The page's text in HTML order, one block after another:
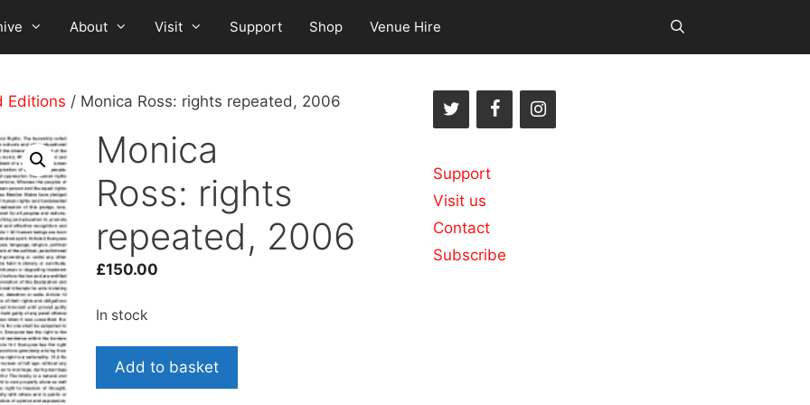
About Visit Support Shop Venue Hire
Editions / Monica Ross: rights repeated, 2006
Monica
Ross: rights
repeated, 2006
£150.00
In stock
Ross: rights
Add to basket
Support
Visit us
Contact
Subscribe